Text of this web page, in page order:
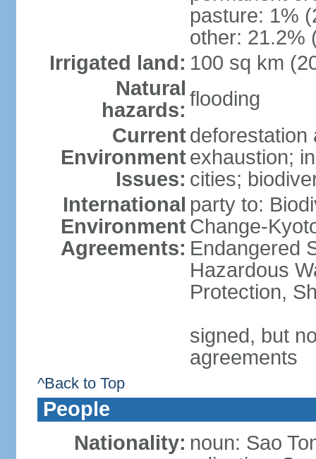
pasture: 1%
other: 21.2%
Irrigated land: 100 sq km
Natural
hazards: flooding
Current
Environment
Issues:
deforestation
exhaustion;
cities;
International
Environment
Agreements:
party to:
Change-
Endangered
Hazardous
Protection,
signed, but
agreements
^Back to Top
People
Nationality: noun: Sao